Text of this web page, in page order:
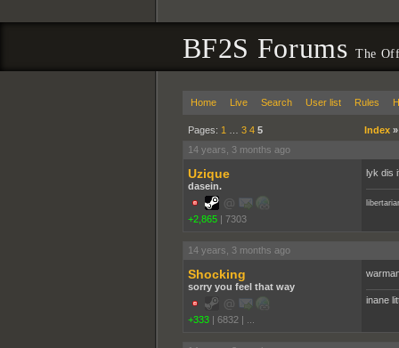
BF2S ForumsThe
Home Live Search User list Rules
Pages: 1 3 4 5 Index
14 years, 3 months ago
Uzique
dasein.
+2,865 | 7303
lyk dis
14 years, 3 months ago
Shocking
sorry you feel that way
+333 | 6832 |
inane